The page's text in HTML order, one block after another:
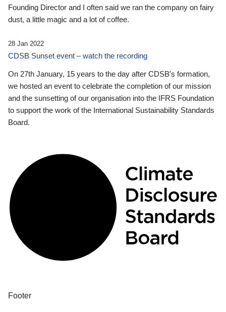
Founding Director and I often said we ran the company on fairy
dust, a little magic and a lot of coffee.
28 Jan 2022
CDSB Sunset event – watch the recording
On 27th January, 15 years to the day after CDSB's formation,
we hosted an event to celebrate the completion of our mission
and the sunsetting of our organisation into the IFRS Foundation
to support the work of the International Sustainability Standards
Board.
Footer